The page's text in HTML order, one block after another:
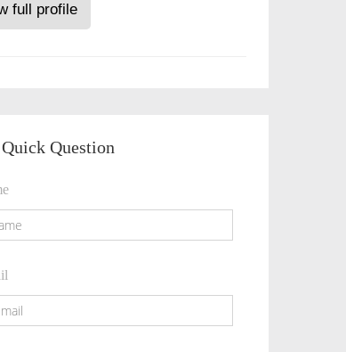
full profile
Quick Question